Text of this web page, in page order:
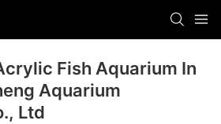
Fish Aquarium In
Aquarium
Ltd